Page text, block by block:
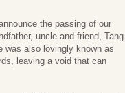
the passing of our
uncle and friend, Tang
was also lovingly known as
leaving a void that can